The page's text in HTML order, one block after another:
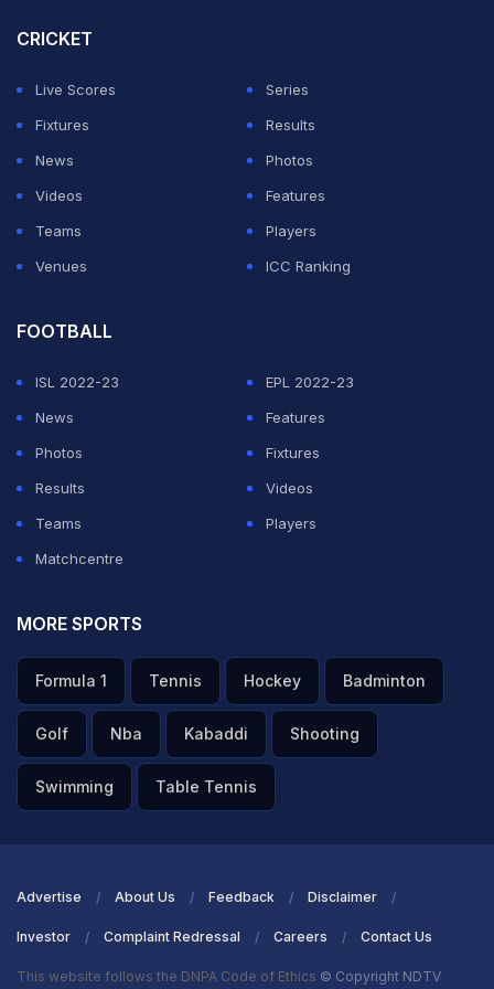
CRICKET
Live Scores
Series
Fixtures
Results
News
Photos
Videos
Features
Teams
Players
Venues
ICC Ranking
FOOTBALL
ISL 2022-23
EPL 2022-23
News
Features
Photos
Fixtures
Results
Videos
Teams
Players
Matchcentre
MORE SPORTS
Formula 1 Tennis Hockey Badminton
Golf Nba Kabaddi Shooting
Swimming Table Tennis
Advertise About Us Feedback Disclaimer
Investor Complaint Redressal Careers Contact Us
This website follows the DNPA Code of Ethics © Copyright NDTV